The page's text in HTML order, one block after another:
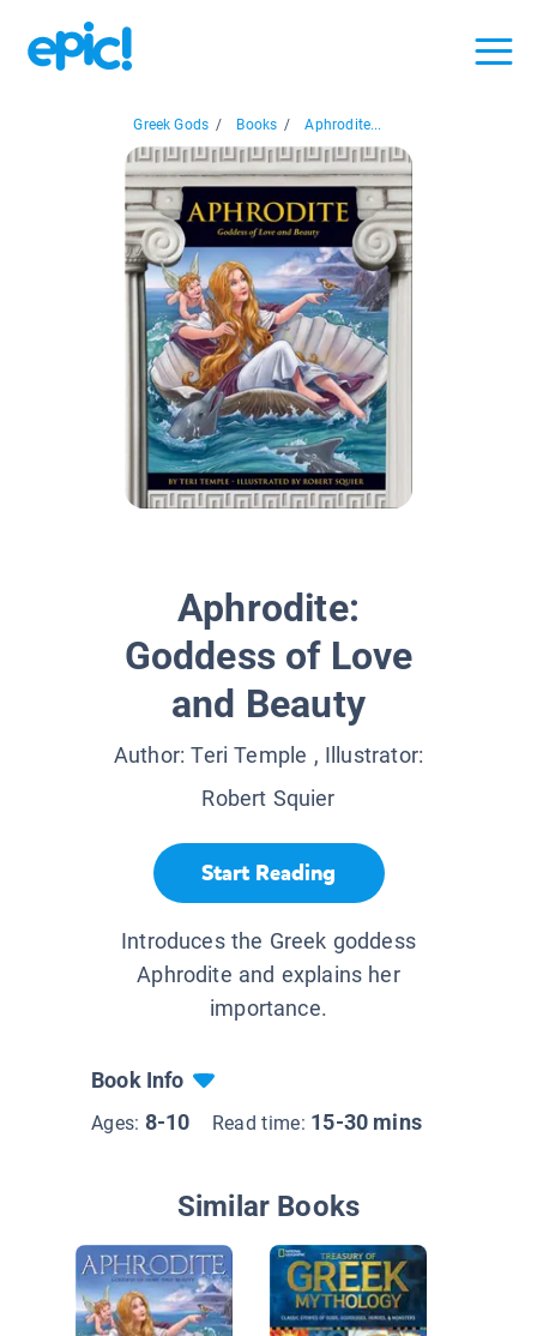
Greek Gods / Books / Aphrodite...
Aphrodite:
Goddess of Love
and Beauty
Author:Teri Temple , Illustrator:
Robert Squier
Start Reading
Introduces the Greek goddess
Aphrodite and explains her
importance.
Book Info
Ages: 8-10 Read time: 15-30 mins
Similar Books